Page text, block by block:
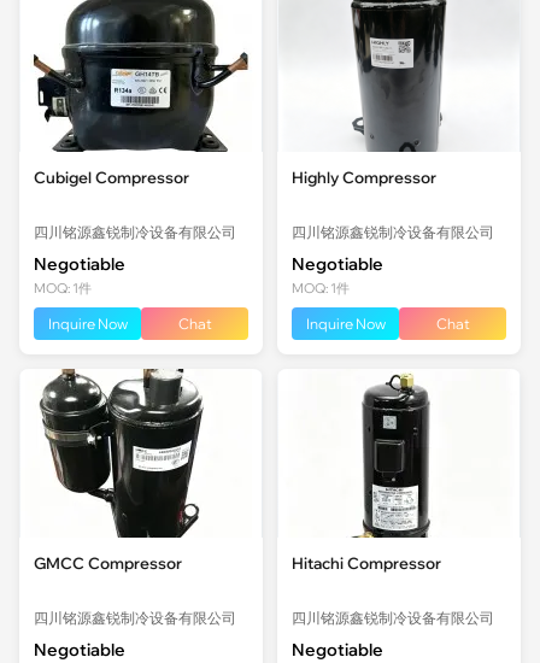
Cubigel Compressor
四川铭源鑫锐制冷设备有限公司
Negotiable
MOQ: 1件
Inquire Now Chat
Highly Compressor
四川铭源鑫锐制冷设备有限公司
Negotiable
MOQ: 1件
Inquire Now Chat
GMCC Compressor
四川铭源鑫锐制冷设备有限公司
Negotiable
Hitachi Compressor
四川铭源鑫锐制冷设备有限公司
Negotiable